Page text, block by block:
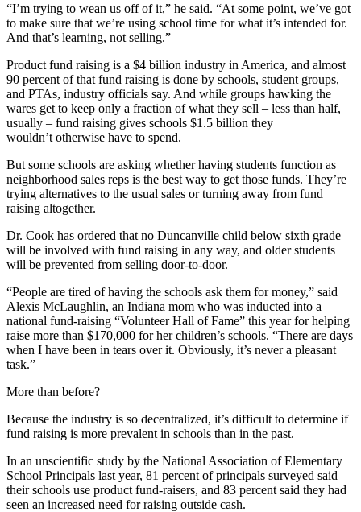
“I’m trying to wean us off of it,” he said. “At some point, we’ve got
to make sure that we’re using school time for what it’s intended for.
And that’s learning, not selling.”
Product fund raising is a $4 billion industry in America, and almost
90 percent of that fund raising is done by schools, student groups,
and PTAs, industry officials say. And while groups hawking the
wares get to keep only a fraction of what they sell – less than half,
usually – fund raising gives schools $1.5 billion they
wouldn’t otherwise have to spend.
But some schools are asking whether having students function as
neighborhood sales reps is the best way to get those funds. They’re
trying alternatives to the usual sales or turning away from fund
raising altogether.
Dr. Cook has ordered that no Duncanville child below sixth grade
will be involved with fund raising in any way, and older students
will be prevented from selling door-to-door.
“People are tired of having the schools ask them for money,” said
Alexis McLaughlin, an Indiana mom who was inducted into a
national fund-raising “Volunteer Hall of Fame” this year for helping
raise more than $170,000 for her children’s schools. “There are days
when I have been in tears over it. Obviously, it’s never a pleasant
task.”
More than before?
Because the industry is so decentralized, it’s difficult to determine if
fund raising is more prevalent in schools than in the past.
In an unscientific study by the National Association of Elementary
School Principals last year, 81 percent of principals surveyed said
their schools use product fund-raisers, and 83 percent said they had
seen an increased need for raising outside cash.